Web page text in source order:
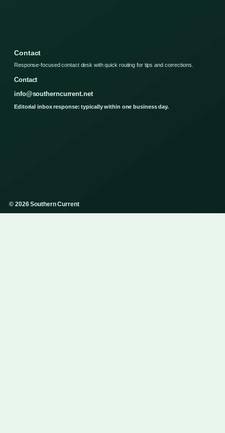
Contact
Response-focused contact desk with quick routing for tips and corrections.
Contact
info@southerncurrent.net
Editorial inbox response: typically within one business day.
© 2026 Southern Current